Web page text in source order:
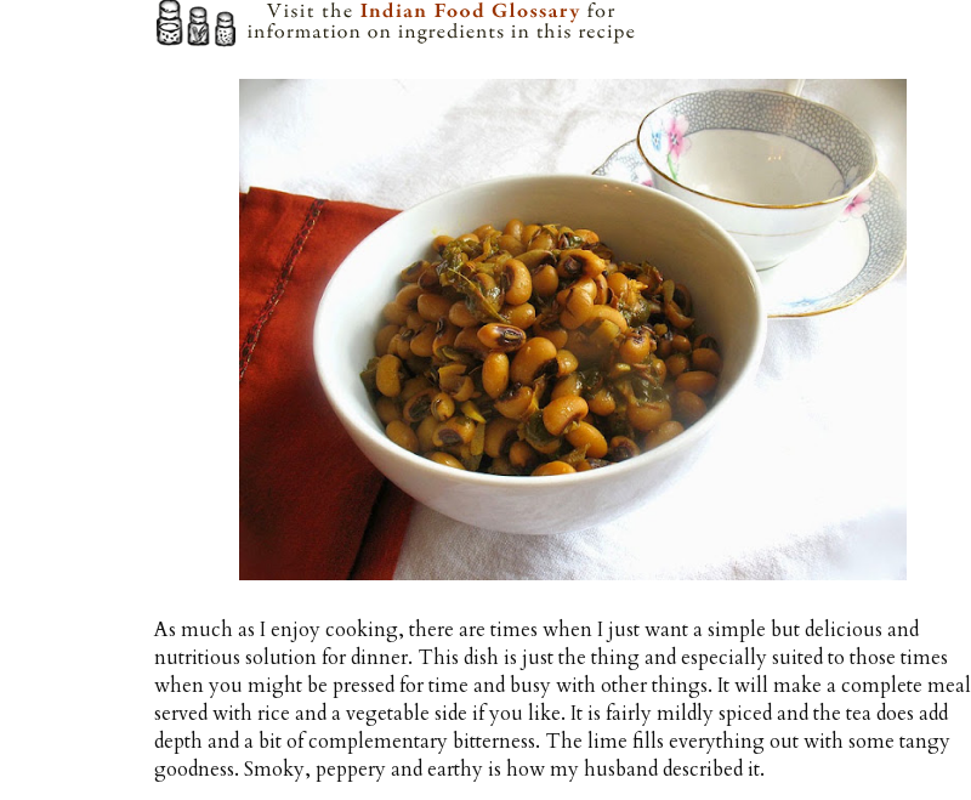
As much as I enjoy cooking, there are times when I just want a simple but delicious and
nutritious solution for dinner. This dish is just the thing and especially suited to those times
when you might be pressed for time and busy with other things. It will make a complete meal
served with rice and a vegetable side if you like. It is fairly mildly spiced and the tea does add
depth and a bit of complementary bitterness. The lime fills everything out with some tangy
goodness. Smoky, peppery and earthy is how my husband described it.